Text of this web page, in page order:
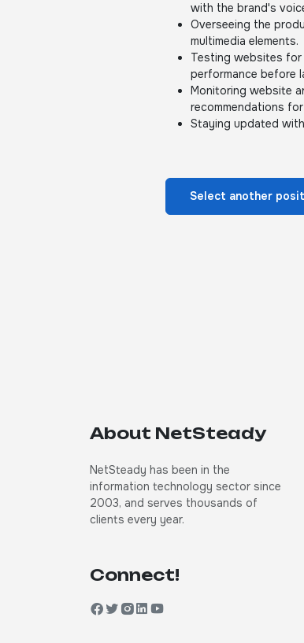
with the brand's
Overseeing the
multimedia elements.
Testing websites for
performance before
Monitoring website
recommendations
Staying updated
Select another
About NetSteady
NetSteady has been in the
information technology sector since
2003, and serves thousands of
clients every year.
Connect!